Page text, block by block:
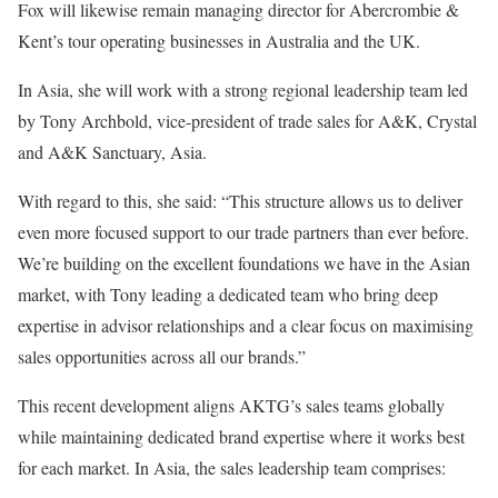
Fox will likewise remain managing director for Abercrombie &
Kent’s tour operating businesses in Australia and the UK.
In Asia, she will work with a strong regional leadership team led
by Tony Archbold, vice-president of trade sales for A&K, Crystal
and A&K Sanctuary, Asia.
With regard to this, she said: “This structure allows us to deliver
even more focused support to our trade partners than ever before.
We’re building on the excellent foundations we have in the Asian
market, with Tony leading a dedicated team who bring deep
expertise in advisor relationships and a clear focus on maximising
sales opportunities across all our brands.”
This recent development aligns AKTG’s sales teams globally
while maintaining dedicated brand expertise where it works best
for each market. In Asia, the sales leadership team comprises: